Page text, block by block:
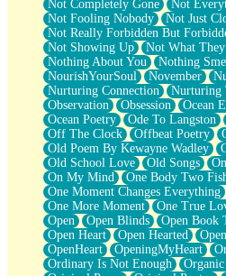
Not Completely Gone
Not
Not Fooling Nobody
Not Just
Not Really Forbidden But
Not Showing Up
Not What
Nothing About You
Nothing
NourishYourSoul
November
Nurturing Connection
Nurturing
Observation
Obsession Ocean
Ocean Poetry
Ode To Langston
Off The Clock
Offbeat Poetry
Old Poem By Kewayne Wadley
Old School Love
Old Songs
On My Mind
One Body Two
One Moment Changes Everything
One More Moment
One True
Open
Open Blinds Open Book
Open Heart
Open Hearted
OpenHeart
OpeningMyHeart
Ordinary Is Not Enough